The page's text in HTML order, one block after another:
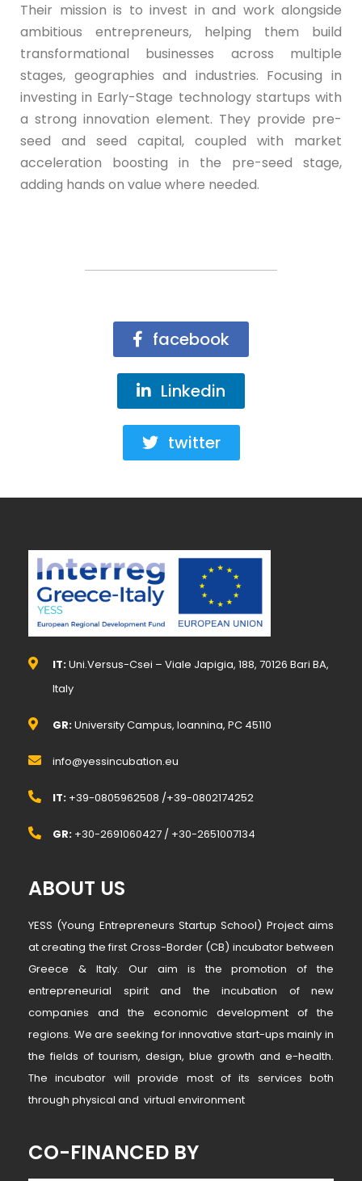
Their mission is to invest in and work alongside
ambitious entrepreneurs, helping them build
transformational businesses across multiple
stages, geographies and industries. Focusing in
investing in Early-Stage technology startups with
a strong innovation element. They provide pre-
seed and seed capital, coupled with market
acceleration boosting in the pre-seed stage,
adding hands on value where needed.
facebook
Linkedin
twitter
IT:Uni.Versus-Csei – Viale Japigia, 188, 70126 Bari BA,
Italy
GR:University Campus, Ioannina, PC 45110
info@yessincubation.eu
IT: +39-0805962508 /+39-0802174252
GR: +30-2691060427 / +30-2651007134
ABOUT US
YESS (Young Entrepreneurs Startup School) Project aims
at creating the first Cross-Border (CB) incubator between
Greece & Italy. Our aim is the promotion of the
entrepreneurial spirit and the incubation of new
companies and the economic development of the
regions. We are seeking for innovative start-ups mainly in
the fields of tourism, design, blue growth and e-health.
The incubator will provide most of its services both
through physical and virtual environment
CO-FINANCED BY